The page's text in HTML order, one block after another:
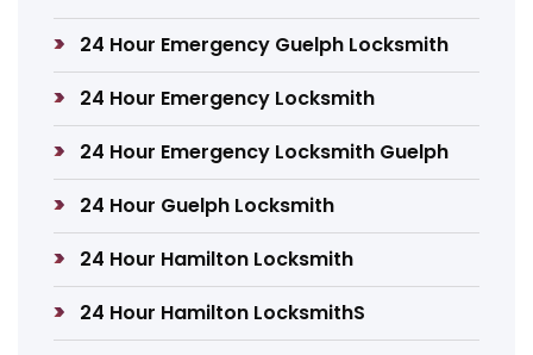
24 Hour Emergency Guelph Locksmith
24 Hour Emergency Locksmith
24 Hour Emergency Locksmith Guelph
24 Hour Guelph Locksmith
24 Hour Hamilton Locksmith
24 Hour Hamilton LocksmithS